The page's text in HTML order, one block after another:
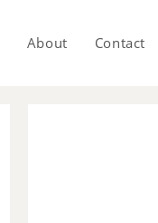
About Contact